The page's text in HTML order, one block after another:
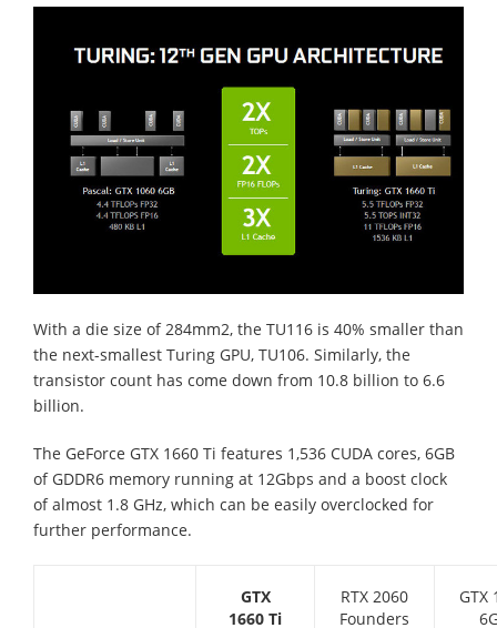
With a die size of 284mm2, the TU116 is 40% smaller than
the next-smallest Turing GPU, TU106. Similarly, the
transistor count has come down from 10.8 billion to 6.6
billion.
The GeForce GTX 1660 Ti features 1,536 CUDA cores, 6GB
of GDDR6 memory running at 12Gbps and a boost clock
of almost 1.8 GHz, which can be easily overclocked for
further performance.
GTX
1660 Ti
RTX 2060
Founders
GTX